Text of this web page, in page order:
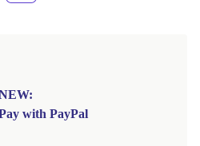
with PayPal